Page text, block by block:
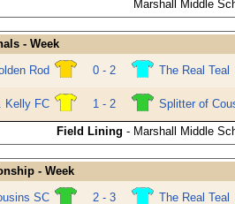
Marshall Middle
- Week
Rod 0 - 2 The Real Teal
Kelly FC 1 - 2 Splitter of
Field Lining - Marshall Middle
- Week
SC 2 - 3 The Real Teal